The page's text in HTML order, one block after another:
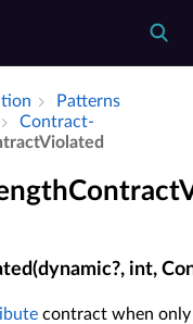
Patterns
Contract­
int,
contract when